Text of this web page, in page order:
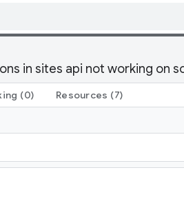
in sites api not working on
(0) Resources (7)